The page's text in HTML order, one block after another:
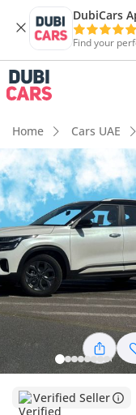
DubiCars
Find your
Home Cars UAE
Verified Seller